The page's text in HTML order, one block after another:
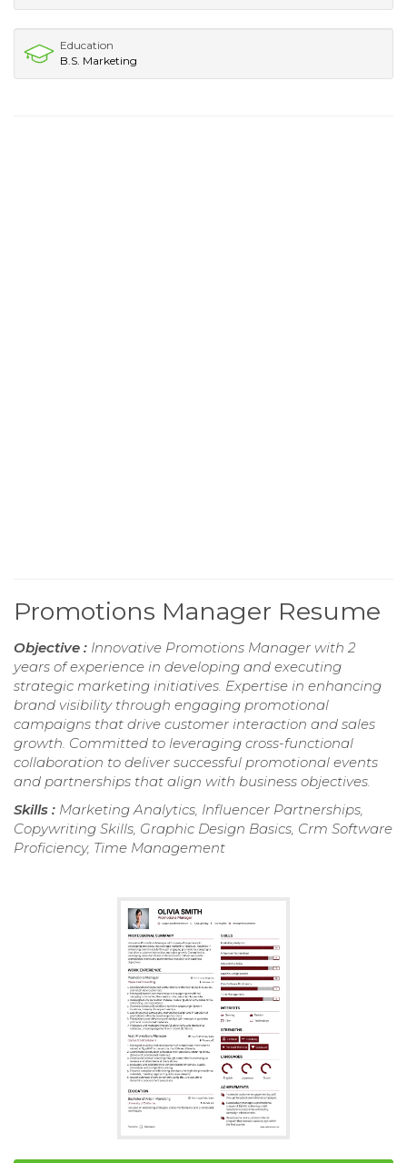
Education
B.S. Marketing
Promotions Manager Resume
Objective : Innovative Promotions Manager with 2
years of experience in developing and executing
strategic marketing initiatives. Expertise in enhancing
brand visibility through engaging promotional
campaigns that drive customer interaction and sales
growth. Committed to leveraging cross-functional
collaboration to deliver successful promotional events
and partnerships that align with business objectives.
Skills : Marketing Analytics, Influencer Partnerships,
Copywriting Skills, Graphic Design Basics, Crm Software
Proficiency, Time Management